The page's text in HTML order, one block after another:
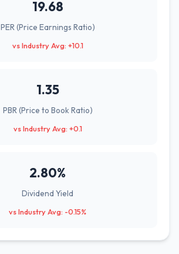
19.68
PER (Price Earnings Ratio)
vs Industry Avg: +10.1
1.35
PBR (Price to Book Ratio)
vs Industry Avg: +0.1
2.80%
Dividend Yield
vs Industry Avg: -0.15%